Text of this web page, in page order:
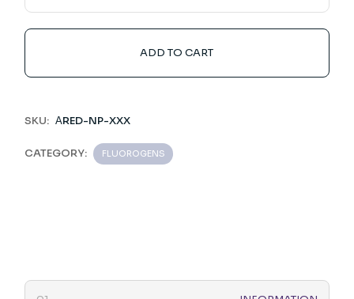
ADD TO CART
SKU: ΑRED-NP-XXX
CATEGORY: FLUOROGENS